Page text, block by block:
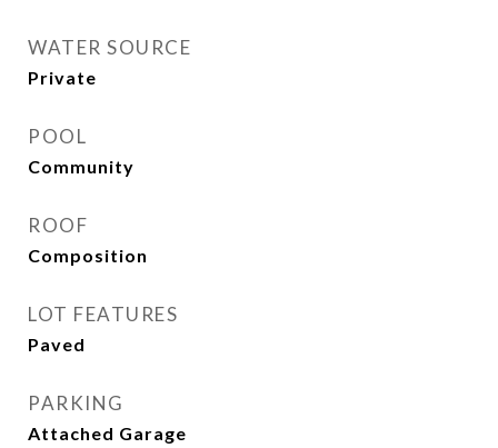
WATER SOURCE
Private
POOL
Community
ROOF
Composition
LOT FEATURES
Paved
PARKING
Attached Garage